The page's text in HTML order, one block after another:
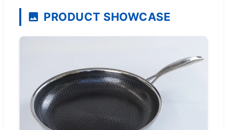
PRODUCT SHOWCASE